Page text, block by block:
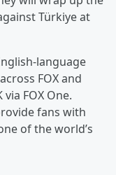
Türkiye at
language
FOX and
FOX One.
fans with
of the world’s